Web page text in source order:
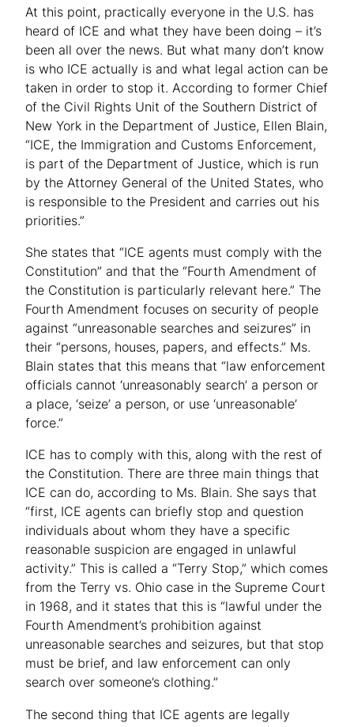
At this point, practically everyone in the U.S. has
heard of ICE and what they have been doing – it’s
been all over the news. But what many don’t know
is who ICE actually is and what legal action can be
taken in order to stop it. According to former Chief
of the Civil Rights Unit of the Southern District of
New York in the Department of Justice, Ellen Blain,
“ICE, the Immigration and Customs Enforcement,
is part of the Department of Justice, which is run
by the Attorney General of the United States, who
is responsible to the President and carries out his
priorities.”
She states that “ICE agents must comply with the
Constitution” and that the “Fourth Amendment of
the Constitution is particularly relevant here.” The
Fourth Amendment focuses on security of people
against “unreasonable searches and seizures” in
their “persons, houses, papers, and effects.” Ms.
Blain states that this means that “law enforcement
officials cannot ‘unreasonably search’ a person or
a place, ‘seize’ a person, or use ‘unreasonable’
force.”
ICE has to comply with this, along with the rest of
the Constitution. There are three main things that
ICE can do, according to Ms. Blain. She says that
“first, ICE agents can briefly stop and question
individuals about whom they have a specific
reasonable suspicion are engaged in unlawful
activity.” This is called a “Terry Stop,” which comes
from the Terry vs. Ohio case in the Supreme Court
in 1968, and it states that this is “lawful under the
Fourth Amendment’s prohibition against
unreasonable searches and seizures, but that stop
must be brief, and law enforcement can only
search over someone’s clothing.”
The second thing that ICE agents are legally